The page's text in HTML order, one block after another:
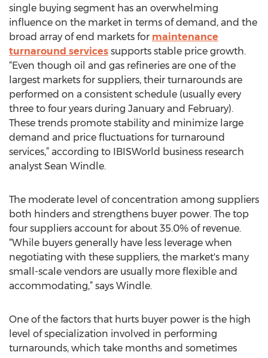
single buying segment has an overwhelming
influence on the market in terms of demand, and the
broad array of end markets for maintenance
turnaround services supports stable price growth.
“Even though oil and gas refineries are one of the
largest markets for suppliers, their turnarounds are
performed on a consistent schedule (usually every
three to four years during January and February).
These trends promote stability and minimize large
demand and price fluctuations for turnaround
services,” according to IBISWorld business research
analyst Sean Windle.
The moderate level of concentration among suppliers
both hinders and strengthens buyer power. The top
four suppliers account for about 35.0% of revenue.
“While buyers generally have less leverage when
negotiating with these suppliers, the market's many
small-scale vendors are usually more flexible and
accommodating,” says Windle.
One of the factors that hurts buyer power is the high
level of specialization involved in performing
turnarounds, which take months and sometimes